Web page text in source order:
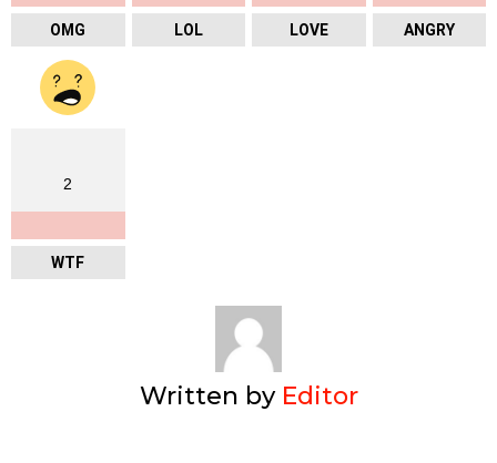
OMG LOL LOVE ANGRY
2
WTF
Written by Editor